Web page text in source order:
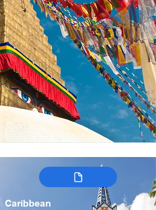
Caribbean